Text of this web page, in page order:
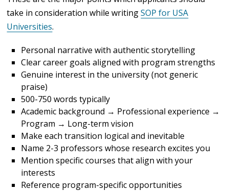
take in consideration while writingSOP for USA
Universities.
Personal narrative with authentic storytelling
Clear career goals aligned with program strengths
Genuine interest in the university (not generic
praise)
500-750 words typically
Academic background → Professional experience →
Program → Long-term vision
Make each transition logical and inevitable
Name 2-3 professors whose research excites you
Mention specific courses that align with your
interests
Reference program-specific opportunities